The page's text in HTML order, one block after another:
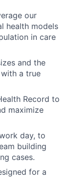
our
health models
in care
and the
a true
Record to
maximize
day, to
building
cases.
for a